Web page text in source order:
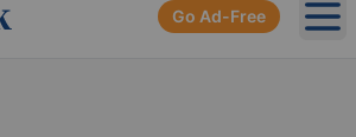
Go Ad-Free